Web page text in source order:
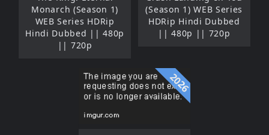
Monarch (Season 1)
WEB Series HDRip
Hindi Dubbed || 480p
|| 720p
(Season 1) WEB Series
HDRip Hindi Dubbed
|| 480p || 720p
2026